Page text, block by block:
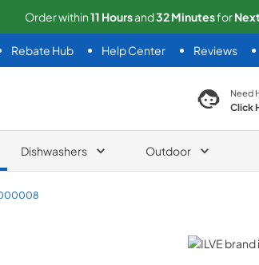
Order within11 Hoursand32Minutesfor
Rebate Hub Help Center Reviews
search productNeed
Click
Dishwashers Outdoor
ILVE